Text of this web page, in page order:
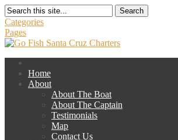
Search
Categories
Pages
Home
About
About The Boat
About The Captain
Testimonials
Map
Contact Us